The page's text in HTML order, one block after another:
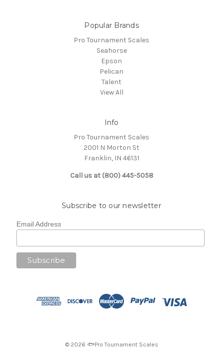
Popular Brands
Pro Tournament Scales
Seahorse
Epson
Pelican
Talent
View All
Info
Pro Tournament Scales
2001 N Morton St
Franklin, IN 46131
Call us at (800) 445-5058
Subscribe to our newsletter
Email Address
© 2026 🐟Pro Tournament Scales